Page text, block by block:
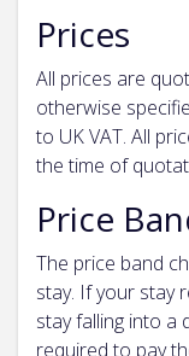
Prices
All prices are
otherwise
to UK VAT. All
the time of
Price
The price band
stay. If your stay
stay falling into a
required to pay